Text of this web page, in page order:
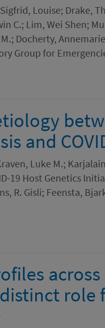
Louise; Drake,
C.; Lim, Wei Shen;
Docherty,
Group for
and
Luke M.;
19 Host Genetics
R. Gisli; Feensta,
role